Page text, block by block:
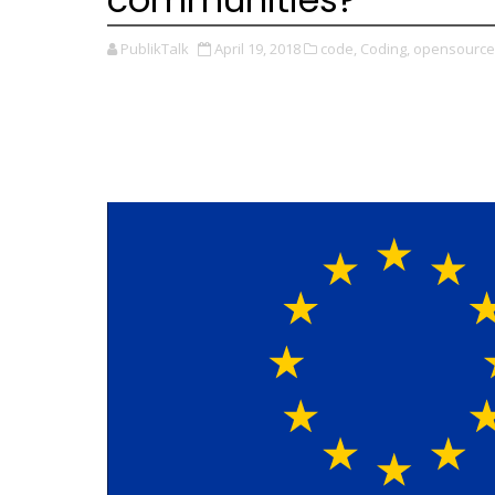
PublikTalk April 19, 2018 code, Coding,